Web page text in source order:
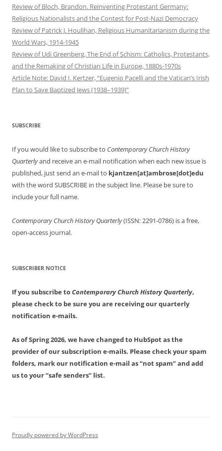
Review of Bloch, Brandon. Reinventing Protestant Germany:
Religious Nationalists and the Contest for Post-Nazi Democracy
Review of Patrick J. Houlihan, Religious Humanitarianism during the
World Wars, 1914-1945
Review of Udi Greenberg, The End of Schism: Catholics, Protestants,
and the Remaking of Christian Life in Europe, 1880s-1970s
Article Note: David I. Kertzer, “Eugenio Pacelli and the Vatican’s Irish
Plan to Save Baptized Jews (1938–1939)”
SUBSCRIBE
If you would like to subscribe to Contemporary Church History
Quarterlyand receive an e-mail notification when each new issue is
published, just send an e-mail to kjantzen[at]ambrose[dot]edu
with the word SUBSCRIBE in the subject line. Please be sure to
include your full name.
Contemporary Church History Quarterly(ISSN: 2291-0786) is a free,
open-access journal.
SUBSCRIBER NOTICE
If you subscribe toContemporary Church History Quarterly,
please check to be sure you are receiving our quarterly
notification e-mails.
As of Spring 2026, we have changed to HubSpot as the
provider of our subscription e-mails. Please check your spam
folders, mark our notification e-mail as “not spam” and add
us to your “safe senders” list.
Proudly powered by WordPress